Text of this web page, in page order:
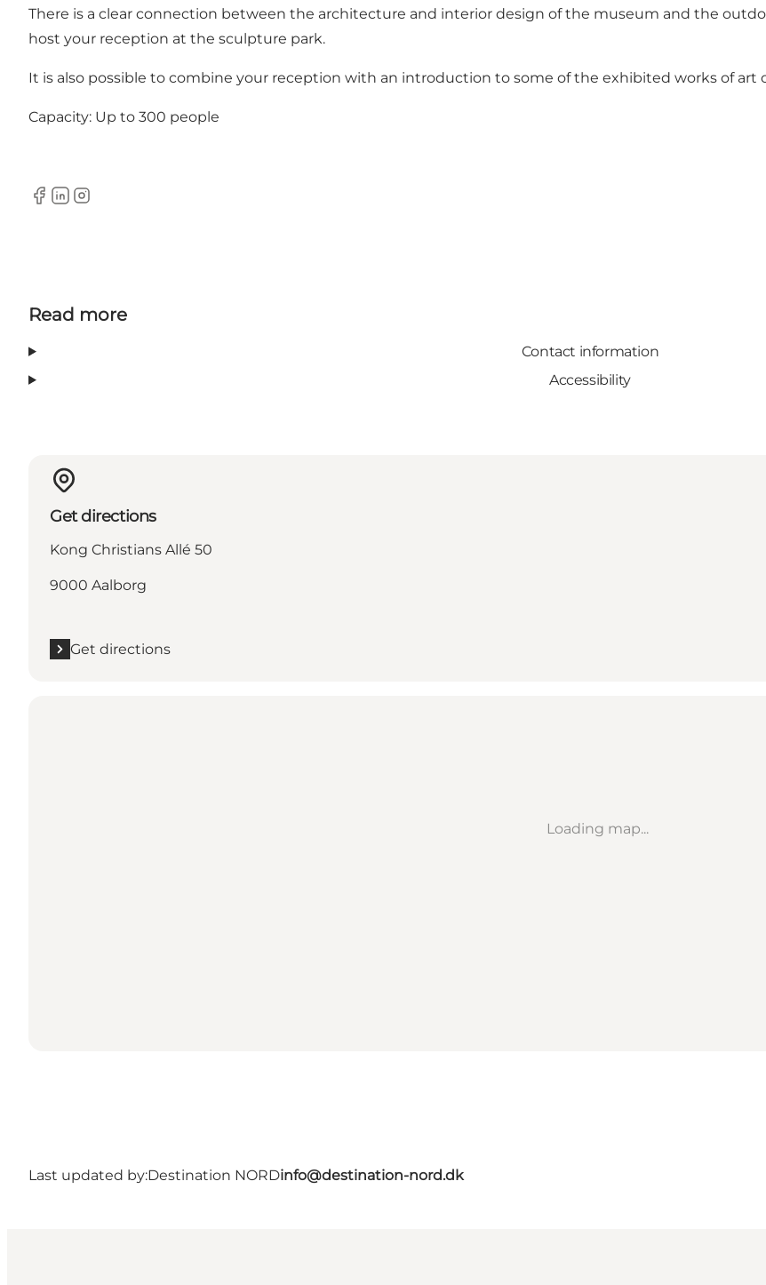
There is a clear connection between the architecture and interior design of the museum and the
host your reception at the sculpture park.
It is also possible to combine your reception with an introduction to some of the exhibited works of art
Capacity: Up to 300 people
Facebook
Linkedin
Instagram
Read more
Contact information
Accessibility
Get directions
Kong Christians Allé 50
9000 Aalborg
Get directions
Loading map...
Last updated by:Destination NORDinfo@destination-nord.dk